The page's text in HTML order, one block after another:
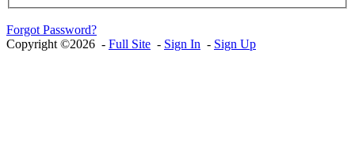
Forgot Password?
Copyright ©2026 - Full Site - Sign In - Sign Up